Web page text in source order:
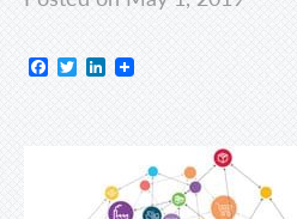
Facebook
TwitterLinkedIn